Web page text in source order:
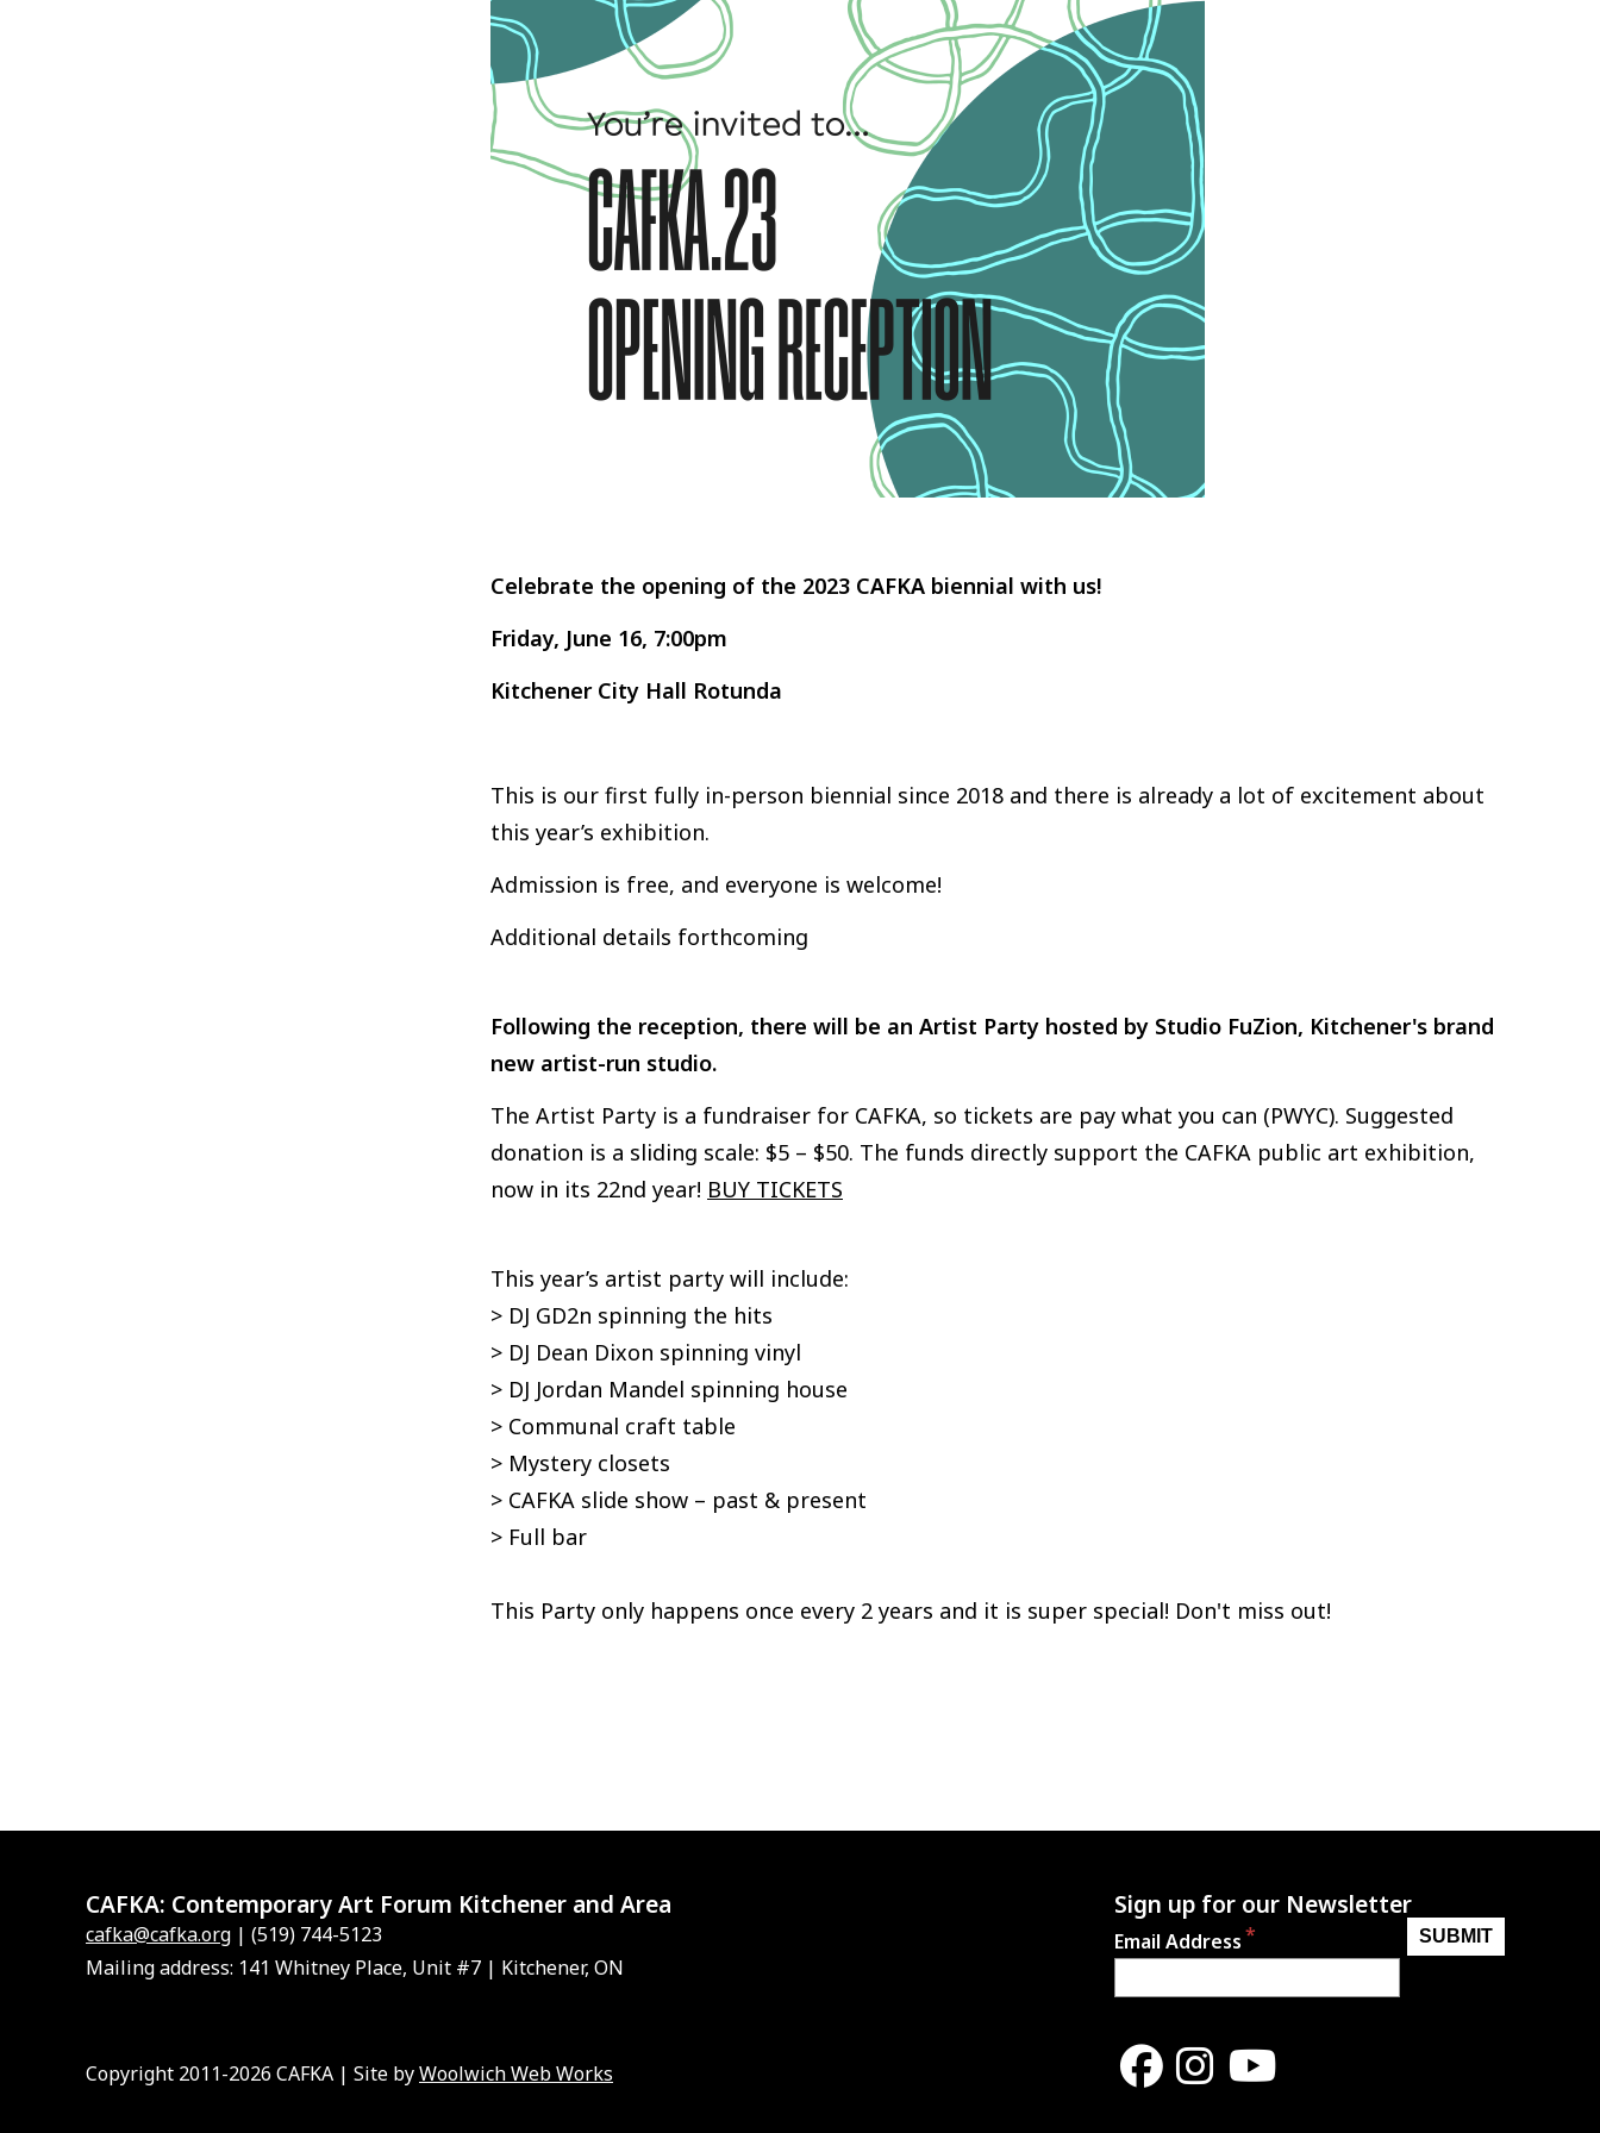
Celebrate the opening of the 2023 CAFKA biennial with us!
Friday, June 16, 7:00pm
Kitchener City Hall Rotunda
This is our first fully in-person biennial since 2018 and there is already a lot of excitement about
this year’s exhibition.
Admission is free, and everyone is welcome!
Additional details forthcoming
Following the reception, there will be an Artist Party hosted by Studio FuZion, Kitchener's brand
new artist-run studio.
The Artist Party is a fundraiser for CAFKA, so tickets are pay what you can (PWYC). Suggested
donation is a sliding scale: $5 – $50. The funds directly support the CAFKA public art exhibition,
now in its 22nd year! BUY TICKETS
This year’s artist party will include:
> DJ GD2n spinning the hits
> DJ Dean Dixon spinning vinyl
> DJ Jordan Mandel spinning house
> Communal craft table
> Mystery closets
> CAFKA slide show – past & present
> Full bar
This Party only happens once every 2 years and it is super special! Don't miss out!
CAFKA: Contemporary Art Forum Kitchener and Area
cafka@cafka.org | (519) 744-5123
Mailing address: 141 Whitney Place, Unit #7 | Kitchener, ON
Sign up for our Newsletter
Email Address
Copyright 2011-2026 CAFKA | Site byWoolwich Web Works